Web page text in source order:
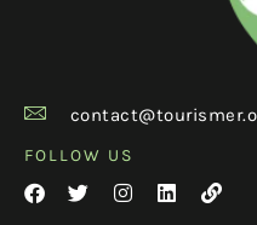
FOLLOW US